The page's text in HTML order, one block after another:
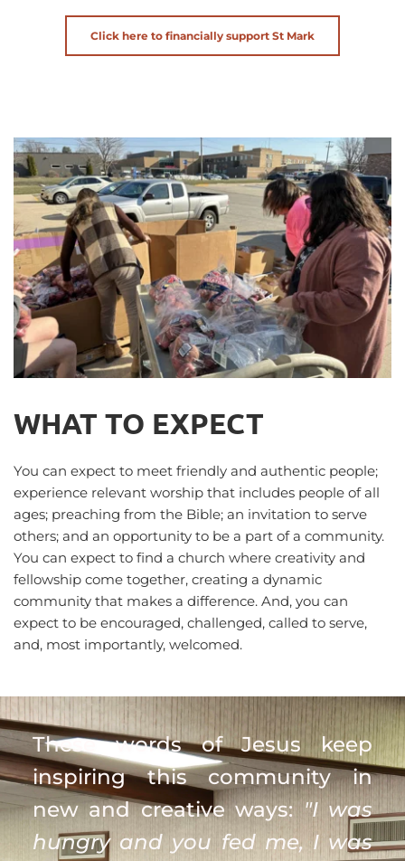
Click here to financially support St Mark
WHAT TO EXPECT
You can expect to meet friendly and authentic people;
experience relevant worship that includes people of all
ages; preaching from the Bible; an invitation to serve
others; and an opportunity to be a part of a community.
You can expect to find a church where creativity and
fellowship come together, creating a dynamic
community that makes a difference. And, you can
expect to be encouraged, challenged, called to serve,
and, most importantly, welcomed.
These words of Jesus keep
inspiring this community in
new and creative ways: "I was
hungry and you fed me, I was